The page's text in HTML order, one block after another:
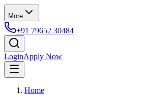
More
+91 79652 30484
LoginApply Now
Home